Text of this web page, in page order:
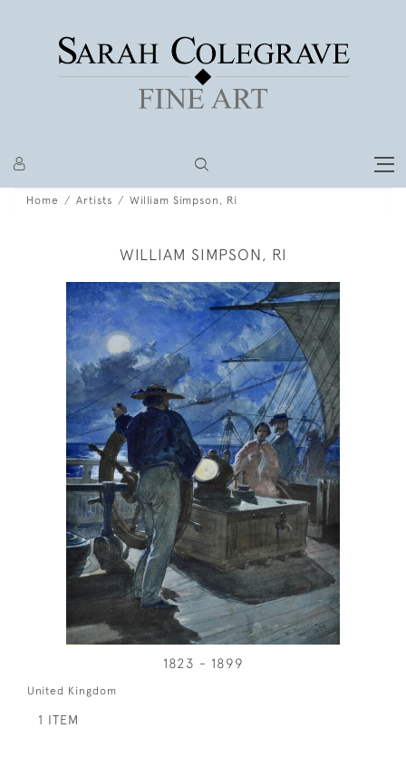
Home Artists William Simpson, Ri
WILLIAM SIMPSON, RI
1823 - 1899
United Kingdom
1 ITEM